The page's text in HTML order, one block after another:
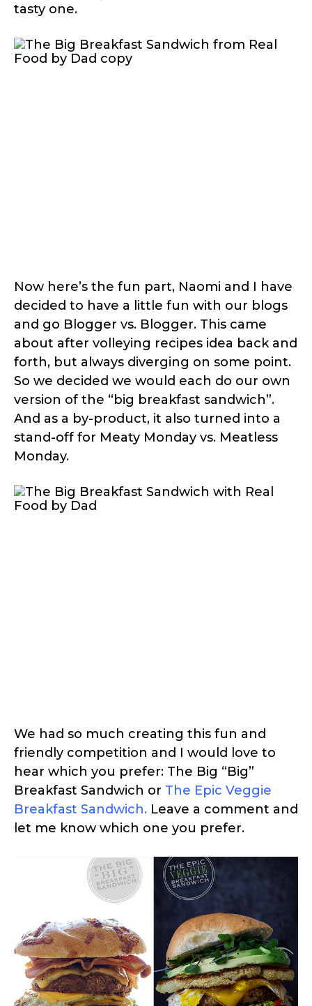
tasty one.
Now here’s the fun part, Naomi and I have
decided to have a little fun with our blogs
and go Blogger vs. Blogger. This came
about after volleying recipes idea back and
forth, but always diverging on some point.
So we decided we would each do our own
version of the “big breakfast sandwich”.
And as a by-product, it also turned into a
stand-off for Meaty Monday vs. Meatless
Monday.
We had so much creating this fun and
friendly competition and I would love to
hear which you prefer: The Big “Big”
Breakfast Sandwich or The Epic Veggie
Breakfast Sandwich. Leave a comment and
let me know which one you prefer.